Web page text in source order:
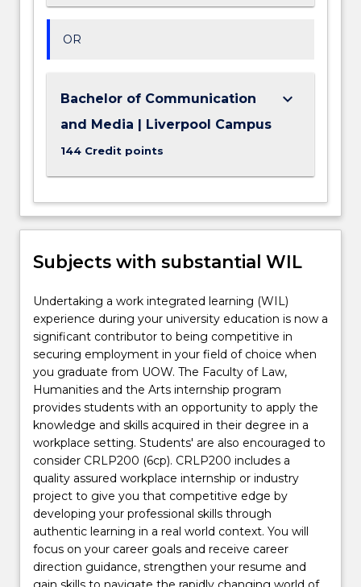
OR
Bachelor of Communication
and Media | Liverpool Campus
144 Credit points
keyboard_arrow_down
Subjects with substantial WIL
Undertaking a work integrated learning (WIL)
experience during your university education is now a
significant contributor to being competitive in
securing employment in your field of choice when
you graduate from UOW. The Faculty of Law,
Humanities and the Arts internship program
provides students with an opportunity to apply the
knowledge and skills acquired in their degree in a
workplace setting. Students' are also encouraged to
consider CRLP200 (6cp). CRLP200 includes a
quality assured workplace internship or industry
project to give you that competitive edge by
developing your professional skills through
authentic learning in a real world context. You will
focus on your career goals and receive career
direction guidance, strengthen your resume and